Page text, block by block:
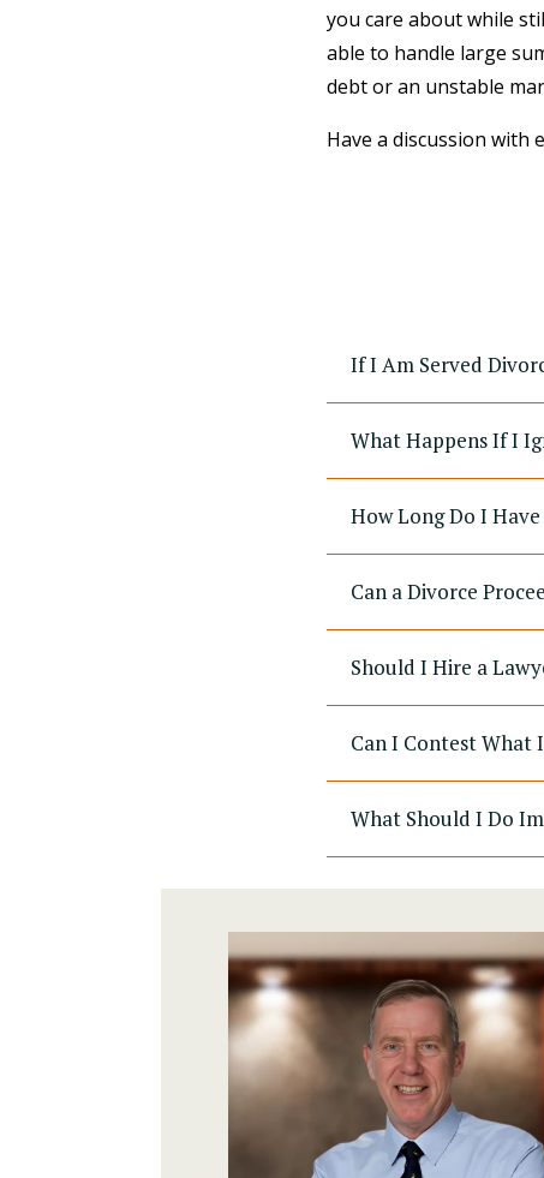
you care about while
able to handle large
debt or an unstable
Have a discussion with
If I Am Served
What Happens If I
How Long Do I
Can a Divorce
Should I Hire a
Can I Contest What
What Should I Do